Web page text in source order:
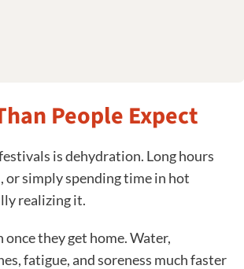
People Expect
is dehydration. Long hours
or simply spending time in hot
realizing it.
they get home. Water,
fatigue, and soreness much faster